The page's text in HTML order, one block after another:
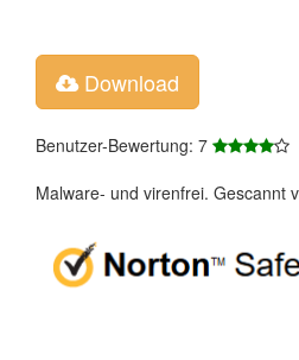
Download
Benutzer-Bewertung: 7
Malware- und virenfrei. Gescannt